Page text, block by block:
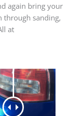
again bring your
through sanding,
at